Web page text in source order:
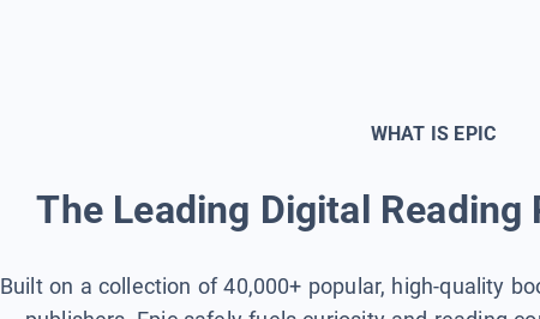
WHAT IS EPIC
The Leading Digital
Built on a collection of 40,000+ popular, high-quality